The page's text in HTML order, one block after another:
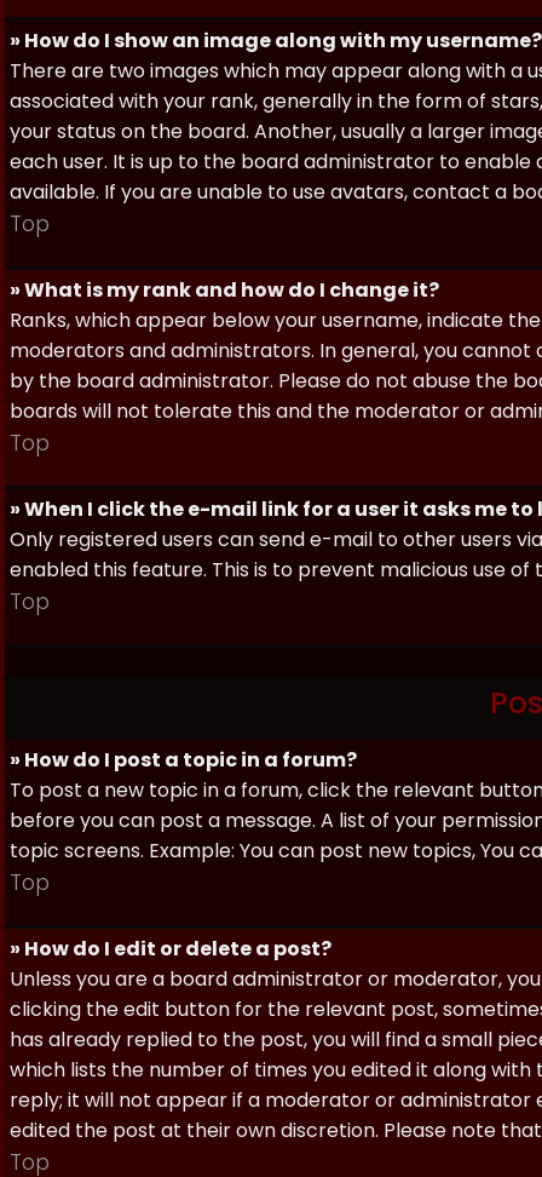
» How do I show an image along with my username?
There are two images which may appear along with a
associated with your rank, generally in the form of
your status on the board. Another, usually a larger
each user. It is up to the board administrator to
available. If you are unable to use avatars, contact a
Top
» What is my rank and how do I change it?
Ranks, which appear below your username, indicate
moderators and administrators. In general, you
by the board administrator. Please do not abuse the
boards will not tolerate this and the moderator or
Top
» When I click the e-mail link for a user it asks me to
Only registered users can send e-mail to other users
enabled this feature. This is to prevent malicious use
Top
» How do I post a topic in a forum?
To post a new topic in a forum, click the relevant
before you can post a message. A list of your
topic screens. Example: You can post new topics, You
Top
» How do I edit or delete a post?
Unless you are a board administrator or moderator,
clicking the edit button for the relevant post,
has already replied to the post, you will find a small
which lists the number of times you edited it along
reply; it will not appear if a moderator or administrator
edited the post at their own discretion. Please note
Top